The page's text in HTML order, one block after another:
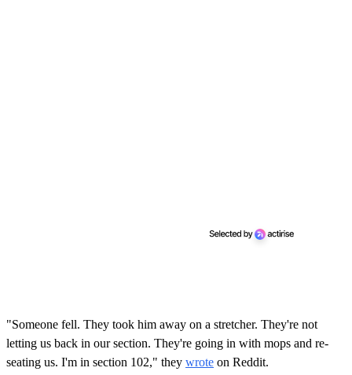
"Someone fell. They took him away on a stretcher. They're not
letting us back in our section. They're going in with mops and re-
seating us. I'm in section 102," they wrote on Reddit.